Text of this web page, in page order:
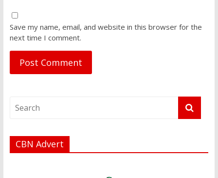
Save my name, email, and website in this browser for the
next time I comment.
CBN Advert